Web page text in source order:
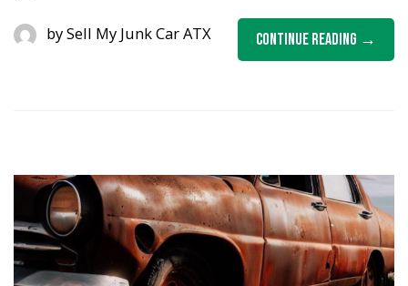
Continue Reading
bySell My Junk Car ATX